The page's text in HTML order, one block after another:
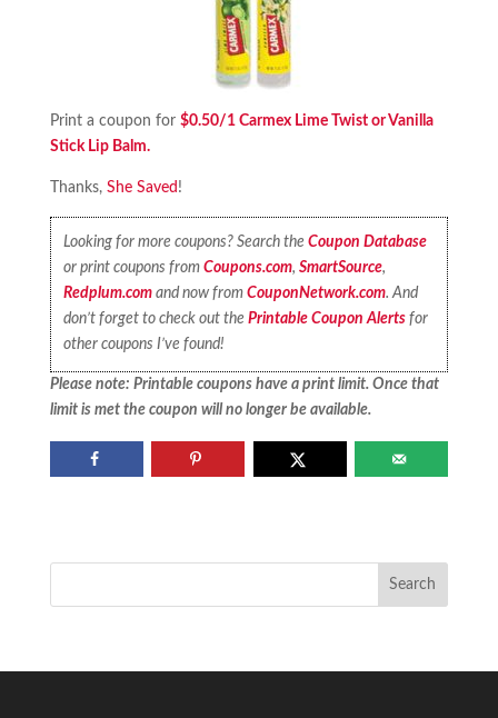
Print a coupon for $0.50/1 Carmex Lime Twist or Vanilla
Stick Lip Balm.
Thanks, She Saved !
Looking for more coupons? Search theCoupon Database
or print coupons fromCoupons.com,SmartSource,
Redplum.com and now fromCouponNetwork.com. And
don’t forget to check out thePrintable Coupon Alerts for
other coupons I’ve found!
Please note: Printable coupons have a print limit. Once that
limit is met the coupon will no longer be available.